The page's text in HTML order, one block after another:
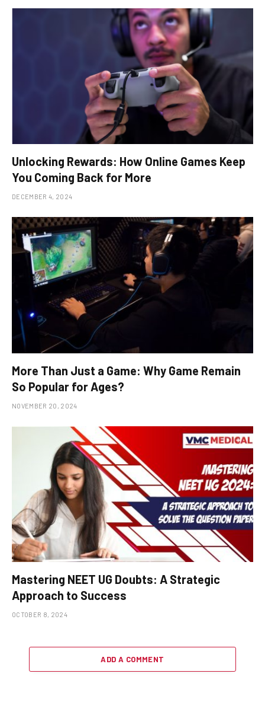
Unlocking Rewards: How Online Games Keep
You Coming Back for More
DECEMBER 4, 2024
More Than Just a Game: Why Game Remain
So Popular for Ages?
NOVEMBER 20, 2024
Mastering NEET UG Doubts: A Strategic
Approach to Success
OCTOBER 8, 2024
ADD A COMMENT